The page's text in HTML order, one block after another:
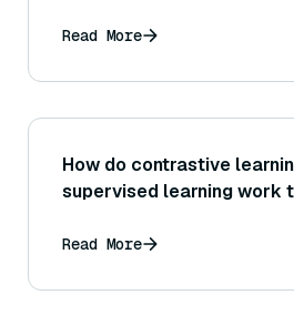
precision@3 be critical for
Read More
How do contrastive
supervised learning work
Read More